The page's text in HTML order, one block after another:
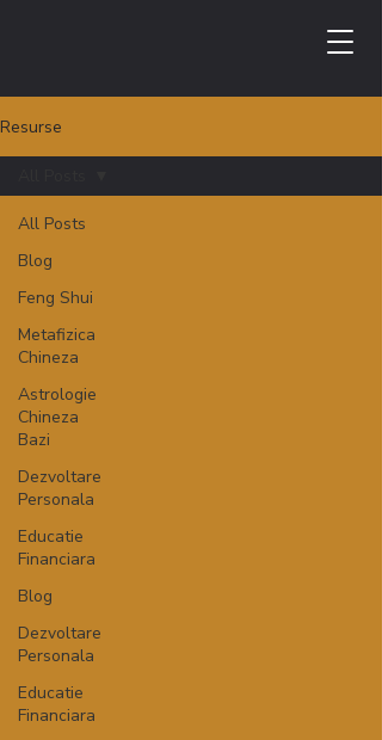
Resurse
All Posts
Blog
Feng Shui
Metafizica
Chineza
Astrologie
Chineza
Bazi
Dezvoltare
Personala
Educatie
Financiara
Blog
Dezvoltare
Personala
Educatie
Financiara